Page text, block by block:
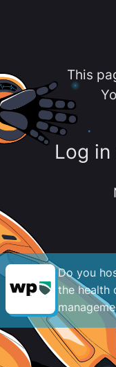
This
Log
Do you
the health